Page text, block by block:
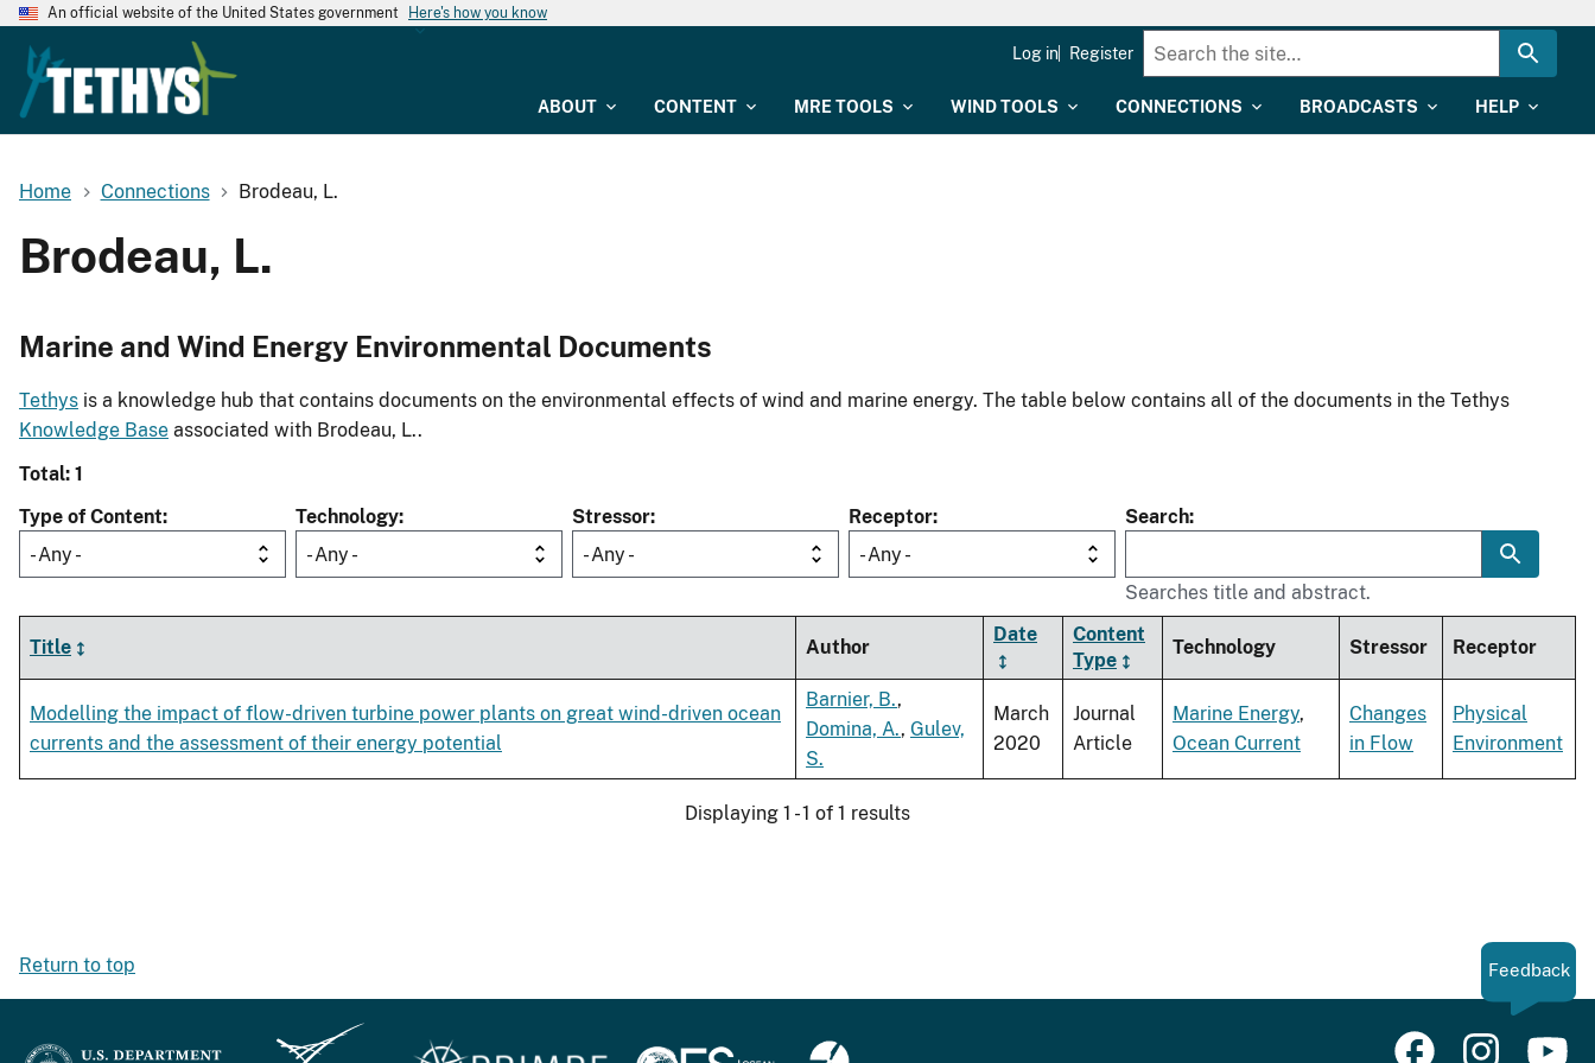
An official website of the United States government Here's how you know
ABOUT CONTENT MRE TOOLS WIND TOOLS CONNECTIONS BROADCASTS HELP
Log in Register
Home Connections Brodeau, L.
Brodeau, L.
Marine and Wind Energy Environmental Documents
Tethys is a knowledge hub that contains documents on the environmental effects of wind and marine energy. The table below contains all of the documents in the Tethys
Knowledge Base associated with Brodeau, L..
Total: 1
Type of Content
- Any -
Technology
- Any -
Stressor
- Any -
Receptor
- Any -
Search
Searches title and abstract.
Title Author
Date
Content
Type
Technology Stressor Receptor
Modelling the impact of flow-driven turbine power plants on great wind-driven ocean
currents and the assessment of their energy potential
Barnier, B.,
Domina, A., Gulev,
S.
March
2020
Journal
Article
Marine Energy,
Ocean Current
Changes
in Flow
Physical
Environment
Displaying 1 - 1 of 1 results
Return to top Feedback